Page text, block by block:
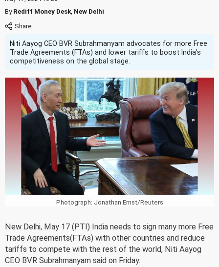
ByRediff Money Desk New Delhi
Niti Aayog CEO BVR Subrahmanyam advocates for more Free
Trade Agreements (FTAs) and lower tariffs to boost India's
competitiveness on the global stage.
Photograph: Jonathan Ernst/Reuters
New Delhi, May 17 (PTI) India needs to sign many more Free
Trade Agreements(FTAs) with other countries and reduce
tariffs to compete with the rest of the world, Niti Aayog
CEO BVR Subrahmanyam said on Friday.